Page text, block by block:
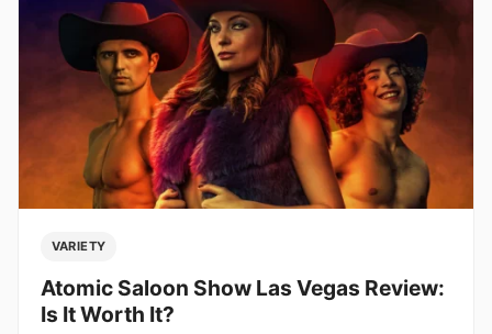
VARIETY
Atomic Saloon Show Las Vegas Review:
Is It Worth It?